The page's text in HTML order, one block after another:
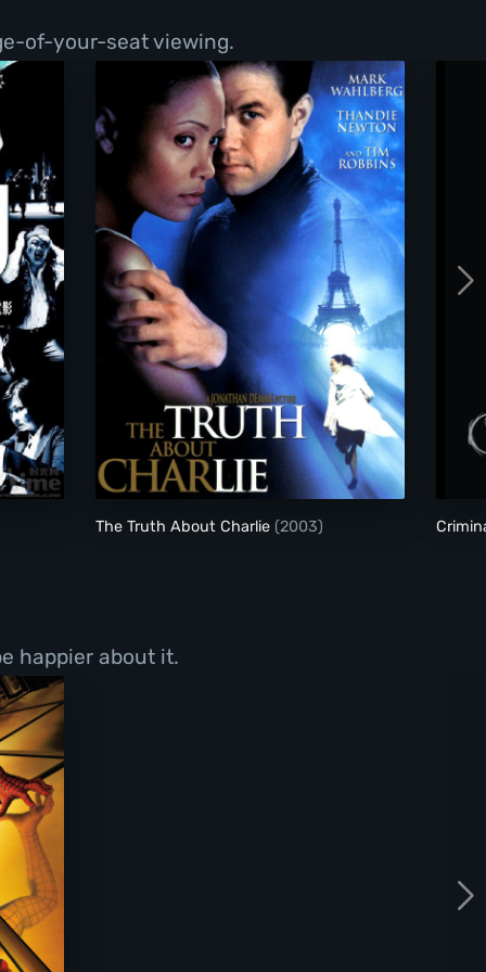
of-your-seat viewing.
The Truth About Charlie
The Truth About Charlie (2003)
happier about it.